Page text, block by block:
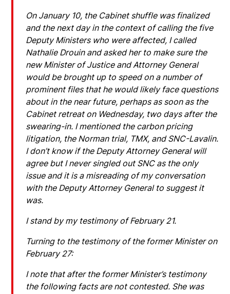
On January 10, the Cabinet shuffle was finalized
and the next day in the context of calling the five
Deputy Ministers who were affected, I called
Nathalie Drouin and asked her to make sure the
new Minister of Justice and Attorney General
would be brought up to speed on a number of
prominent files that he would likely face questions
about in the near future, perhaps as soon as the
Cabinet retreat on Wednesday, two days after the
swearing-in. I mentioned the carbon pricing
litigation, the Norman trial, TMX, and SNC-Lavalin.
I don’t know if the Deputy Attorney General will
agree but I never singled out SNC as the only
issue and it is a misreading of my conversation
with the Deputy Attorney General to suggest it
was.
I stand by my testimony of February 21.
Turning to the testimony of the former Minister on
February 27:
I note that after the former Minister’s testimony
the following facts are not contested. She was